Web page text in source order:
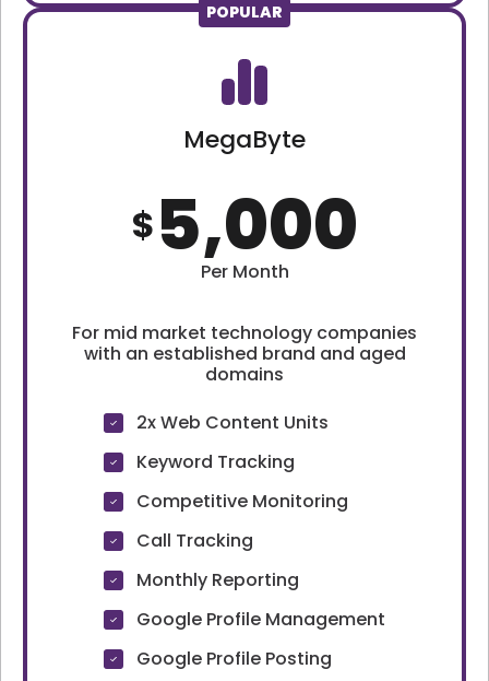
POPULAR
MegaByte
$5,000
Per Month
For mid market technology companies
with an established brand and aged
domains
2x Web Content Units
Keyword Tracking
Competitive Monitoring
Call Tracking
Monthly Reporting
Google Profile Management
Google Profile Posting